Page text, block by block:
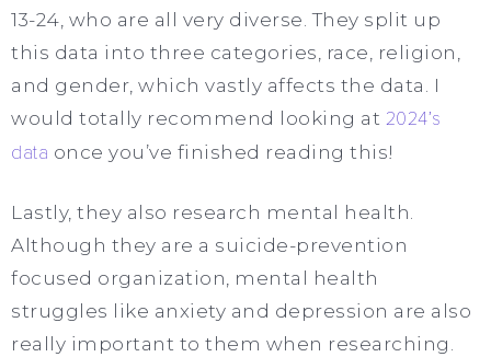
13-24, who are all very diverse. They split up
this data into three categories, race, religion,
and gender, which vastly affects the data. I
would totally recommend looking at 2024’s
data once you’ve finished reading this!
Lastly, they also research mental health.
Although they are a suicide-prevention
focused organization, mental health
struggles like anxiety and depression are also
really important to them when researching.